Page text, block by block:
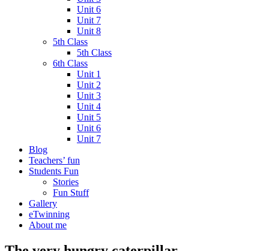
Unit 6
Unit 7
Unit 8
5th Class
5th Class
6th Class
Unit 1
Unit 2
Unit 3
Unit 4
Unit 5
Unit 6
Unit 7
Blog
Teachers’ fun
Students Fun
Stories
Fun Stuff
Gallery
eTwinning
About me